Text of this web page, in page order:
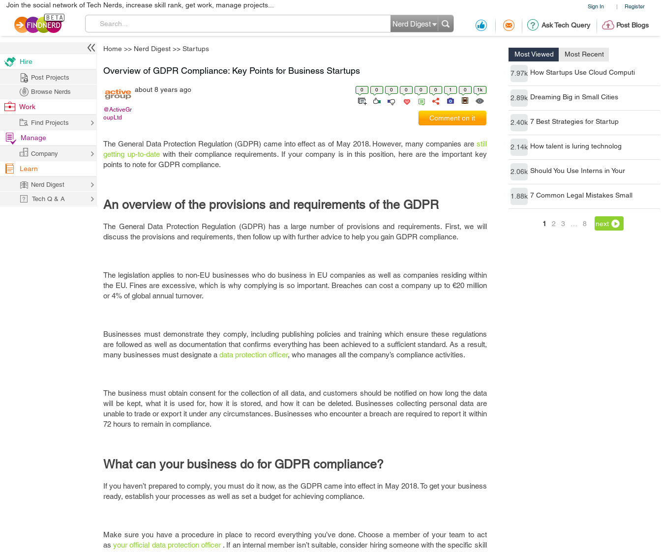
Sign In | Register
Join the social network of Tech Nerds, increase skill rank, get work, manage projects...
Ask Tech Query Post Blogs
Nerd Digest
Home >> Nerd Digest >> Startups
Most Viewed Most Recent
7.97k How Startups Use Cloud Computi
2.89k Dreaming Big in Small Cities
2.40k 7 Best Strategies for Startup
2.14k How talent is luring technolog
2.06k Should You Use Interns in Your
1.88k 7 Common Legal Mistakes Small
1 2 3 8 next
Overview of GDPR Compliance: Key Points for Business Startups
@ActiveGr
oupLtd
about 8 years ago 0 0 0 0 0 0 1 0 1k
Comment on it
The General Data Protection Regulation (GDPR) came into effect as of May 2018. However, many companies are still
getting up-to-datewith their compliance requirements. If your company is in this position, here are the important key
points to note for GDPR compliance.
An overview of the provisions and requirements of the GDPR
The General Data Protection Regulation (GDPR) has a large number of provisions and requirements. First, we will
discuss the provisions and requirements, then follow up with further advice to help you gain GDPR compliance.
The legislation applies to non-EU businesses who do business in EU companies as well as companies residing within
the EU. Fines are excessive, which is why complying is so important. Breaches can cost a company up to €20 million
or 4% of global annual turnover.
Businesses must demonstrate they comply, including publishing policies and training which ensure these regulations
are followed as well as documentation that confirms everything has been achieved to a sufficient standard. As a result,
many businesses must designate a data protection officer, who manages all the company’s compliance activities.
The business must obtain consent for the collection of all data, and customers should be notified on how long the data
will be kept, what it is used for, how it is stored, and how it can be deleted. Businesses collecting personal data are
unable to trade or export it under any circumstances. Businesses who encounter a breach are required to report it within
72 hours to remain in compliance.
What can your business do for GDPR compliance?
If you haven’t prepared to comply, you must do it now, as the GDPR came into effect in May 2018. To get your business
ready, establish your processes as well as set a budget for achieving compliance.
Make sure you have a procedure in place to record everything you’ve done. Choose a member of your team to act
asyour official data protection officer. If an internal member isn’t suitable, consider hiring someone with the specific skill
Hire
Post Projects
Browse Nerds
Work
Find Projects
Manage
Company
Learn
Nerd Digest
Tech Q & A